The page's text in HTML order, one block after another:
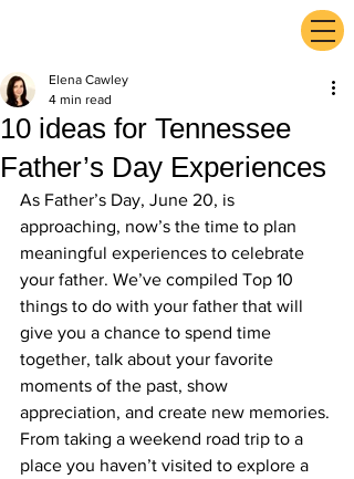
10 ideas for Tennessee
Father’s Day Experiences
Elena Cawley
4 min read
As Father’s Day, June 20, is
approaching, now’s the time to plan
meaningful experiences to celebrate
your father. We’ve compiled Top 10
things to do with your father that will
give you a chance to spend time
together, talk about your favorite
moments of the past, show
appreciation, and create new memories.
From taking a weekend road trip to a
place you haven’t visited to explore a